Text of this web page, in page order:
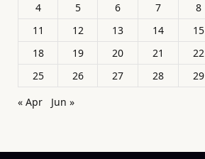
4
5 6 7 8
11
12 13 14 15
18
19 20 21 22
25
26 27 28 29
« Apr
Jun »